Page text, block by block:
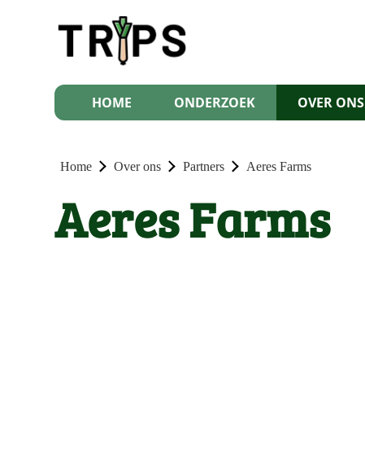
HOME ONDERZOEK OVER ONS
Home Over ons Partners Aeres Farms
Aeres Farms